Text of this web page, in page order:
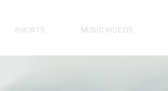
SHORTS MUSIC VIDEOS